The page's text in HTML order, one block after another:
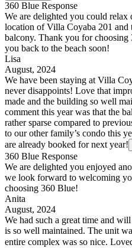
360 Blue Response
We are delighted you could
location of Villa Coyaba 201 and
balcony. Thank you for
you back to the beach soon!
Lisa
August, 2024
We have been staying at Villa
never disappoints! Love that
made and the building so well
comment this year was that the
rather sparse compared to
to our other family’s condo this
are already booked for next year!
360 Blue Response
We are delighted you enjoyed
we look forward to welcoming
choosing 360 Blue!
Anita
August, 2024
We had such a great time and
is so well maintained. The unit
entire complex was so nice.